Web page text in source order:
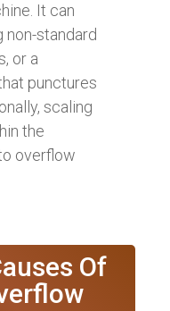
It can
non-standard
or a
punctures
scaling
the
overflow
Of